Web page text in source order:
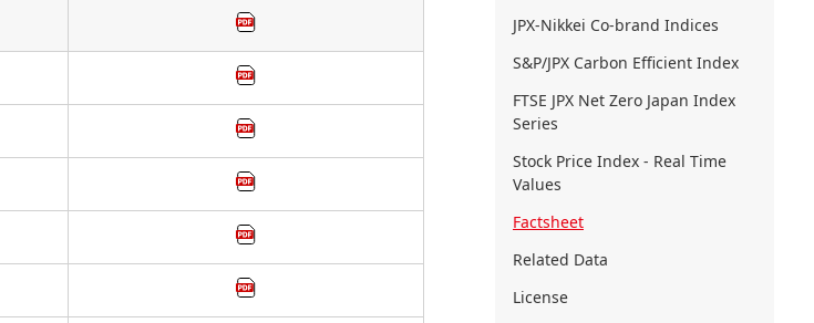
JPX-Nikkei Co-brand Indices
S&P/JPX Carbon Efficient Index
FTSE JPX Net Zero Japan Index
Series
Stock Price Index - Real Time
Values
Factsheet
Related Data
License